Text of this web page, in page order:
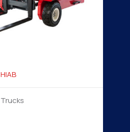
HIAB
Trucks